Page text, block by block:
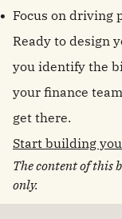
Focus on driving
Ready to design
you identify the
your finance
get there.
Start building
The content of this
only.